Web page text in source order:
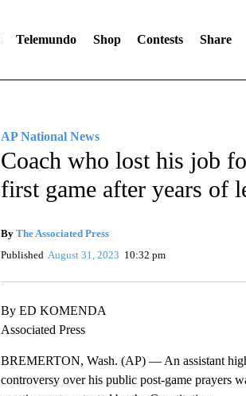
Telemundo Shop Contests Share
AP National News
Coach who lost his job
first game after years of
By The Associated Press
Published August 31, 2023 10:32 pm
By ED KOMENDA
Associated Press
BREMERTON, Wash. (AP) — An assistant
controversy over his public post-game prayers